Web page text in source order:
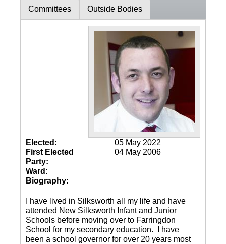
Committees Outside Bodies
Elected:
05 May 2022
First Elected
04 May 2006
Party:
Ward:
Biography:
I have lived in Silksworth all my life and have
attended New Silksworth Infant and Junior
Schools before moving over to Farringdon
School for my secondary education. I have
been a school governor for over 20 years most